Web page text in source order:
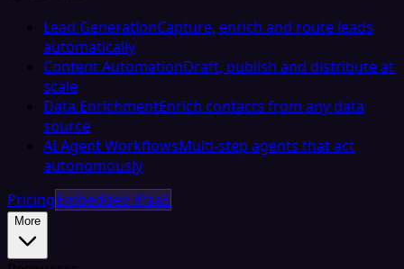
Lead GenerationCapture, enrich and route leads
automatically
Content AutomationDraft, publish and distribute at
scale
Data EnrichmentEnrich contacts from any data
source
AI Agent WorkflowsMulti-step agents that act
autonomously
PricingEmbedded iPaaS
More